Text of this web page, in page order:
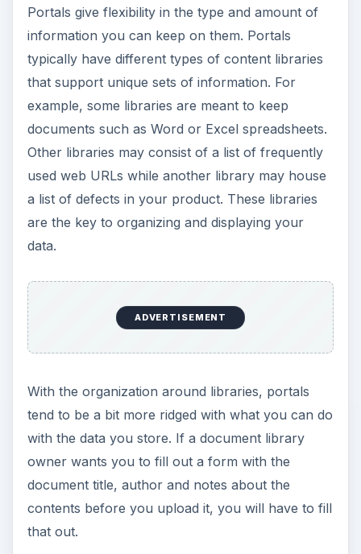
document title, author and notes about the
contents before you upload it, you will have to fill
that out.
The idea of metadata is also a term you will
frequently hear when talking about portals.
Although the information you upload is data itself,
there is often times other data that describes the
original data included. This is called metadata. In
the document library example above, the
metadata such as document title, author and
itself. Everything loaded into a portal has some
set of metadata with it. This makes it easy to
organize data and create special views of your
data based on the metadata. For example, you
all documents authored by a specific person.
ADVERTISEMENT